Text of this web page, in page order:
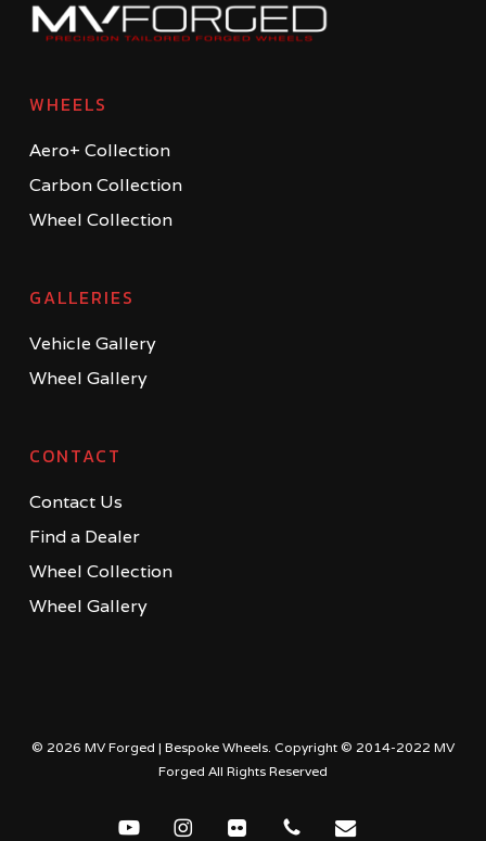
WHEELS
Aero+ Collection
Carbon Collection
Wheel Collection
GALLERIES
Vehicle Gallery
Wheel Gallery
CONTACT
Contact Us
Find a Dealer
Wheel Collection
Wheel Gallery
© 2026 MV Forged | Bespoke Wheels. Copyright © 2014-2022 MV
Forged All Rights Reserved
youtube instagramflickr phone email